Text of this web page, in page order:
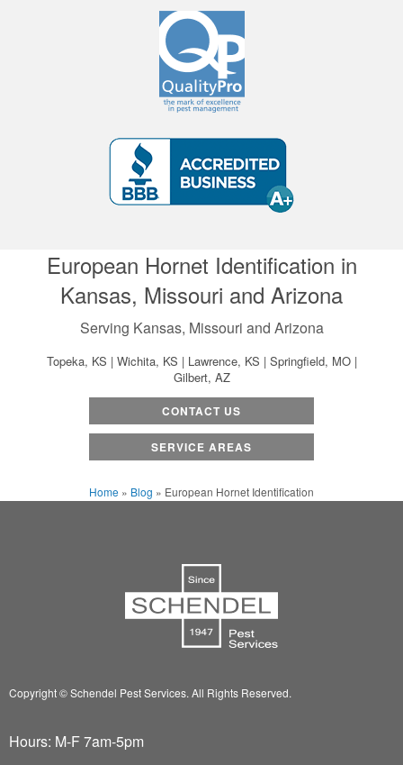
European Hornet Identification in
Kansas, Missouri and Arizona
Serving Kansas, Missouri and Arizona
Topeka, KS | Wichita, KS | Lawrence, KS | Springfield, MO |
Gilbert, AZ
CONTACT US
SERVICE AREAS
Home » Blog » European Hornet Identification
Copyright © Schendel Pest Services. All Rights Reserved.
Hours: M-F 7am-5pm